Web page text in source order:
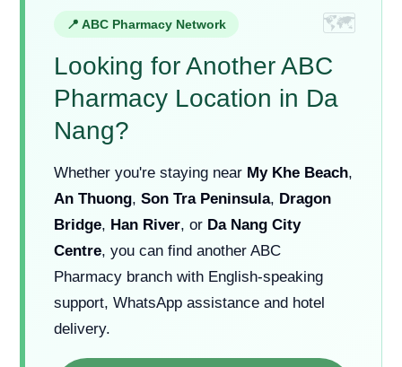
📍 ABC Pharmacy Network
Looking for Another ABC
Pharmacy Location in Da
Nang?
Whether you're staying near My Khe Beach,
An Thuong, Son Tra Peninsula, Dragon
Bridge, Han River, or Da Nang City
Centre, you can find another ABC
Pharmacy branch with English-speaking
support, WhatsApp assistance and hotel
delivery.